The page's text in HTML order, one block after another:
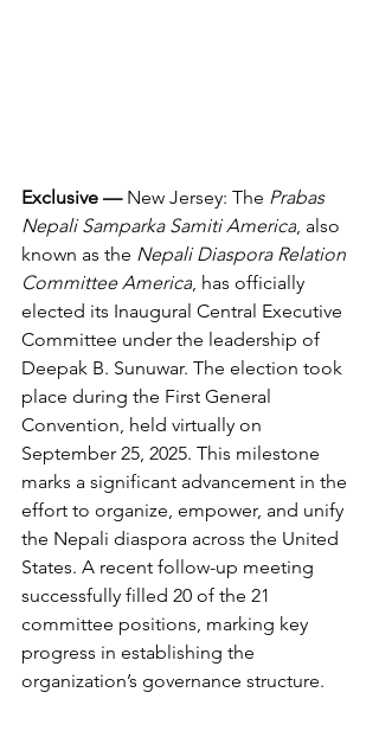
Exclusive — New Jersey: The Prabas
Nepali Samparka Samiti America , also
known as the Nepali Diaspora Relation
Committee America , has officially
elected its Inaugural Central Executive
Committee under the leadership of
Deepak B. Sunuwar. The election took
place during the First General
Convention, held virtually on
September 25, 2025. This milestone
marks a significant advancement in the
effort to organize, empower, and unify
the Nepali diaspora across the United
States. A recent follow-up meeting
successfully filled 20 of the 21
committee positions, marking key
progress in establishing the
organization’s governance structure.